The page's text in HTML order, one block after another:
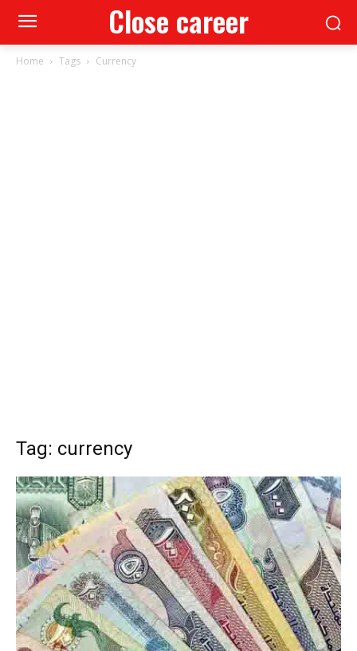
Close career
Home Tags Currency
Tag: currency